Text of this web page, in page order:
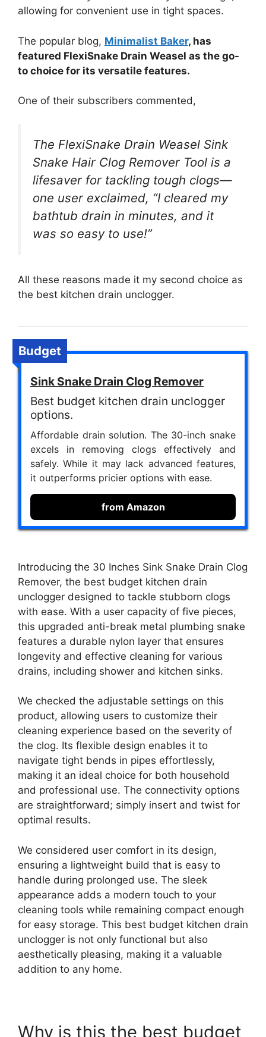
allowing for convenient use in tight spaces.
The popular blog, Minimalist Baker, has
featured FlexiSnake Drain Weasel as the go-
to choice for its versatile features.
One of their subscribers commented,
The FlexiSnake Drain Weasel Sink
Snake Hair Clog Remover Tool is a
lifesaver for tackling tough clogs—
one user exclaimed, “I cleared my
bathtub drain in minutes, and it
was so easy to use!”
All these reasons made it my second choice as
the best kitchen drain unclogger.
Budget
Sink Snake Drain Clog Remover
Best budget kitchen drain unclogger
options.
Affordable drain solution. The 30-inch snake
excels in removing clogs effectively and
safely. While it may lack advanced features,
it outperforms pricier options with ease.
from Amazon
Introducing the 30 Inches Sink Snake Drain Clog
Remover, the best budget kitchen drain
unclogger designed to tackle stubborn clogs
with ease. With a user capacity of five pieces,
this upgraded anti-break metal plumbing snake
features a durable nylon layer that ensures
longevity and effective cleaning for various
drains, including shower and kitchen sinks.
We checked the adjustable settings on this
product, allowing users to customize their
cleaning experience based on the severity of
the clog. Its flexible design enables it to
navigate tight bends in pipes effortlessly,
making it an ideal choice for both household
and professional use. The connectivity options
are straightforward; simply insert and twist for
optimal results.
We considered user comfort in its design,
ensuring a lightweight build that is easy to
handle during prolonged use. The sleek
appearance adds a modern touch to your
cleaning tools while remaining compact enough
for easy storage. This best budget kitchen drain
unclogger is not only functional but also
aesthetically pleasing, making it a valuable
addition to any home.
Why is this the best budget